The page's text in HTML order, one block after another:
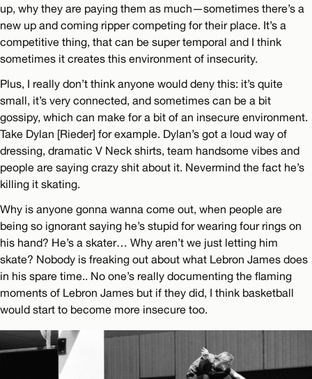
up, why they are paying them as much—sometimes there’s a
new up and coming ripper competing for their place. It’s a
competitive thing, that can be super temporal and I think
sometimes it creates this environment of insecurity.
Plus, I really don’t think anyone would deny this: it’s quite
small, it’s very connected, and sometimes can be a bit
gossipy, which can make for a bit of an insecure environment.
Take Dylan [Rieder] for example. Dylan’s got a loud way of
dressing, dramatic V Neck shirts, team handsome vibes and
people are saying crazy shit about it. Nevermind the fact he’s
killing it skating.
Why is anyone gonna wanna come out, when people are
being so ignorant saying he’s stupid for wearing four rings on
his hand? He’s a skater… Why aren’t we just letting him
skate? Nobody is freaking out about what Lebron James does
in his spare time.. No one’s really documenting the flaming
moments of Lebron James but if they did, I think basketball
would start to become more insecure too.